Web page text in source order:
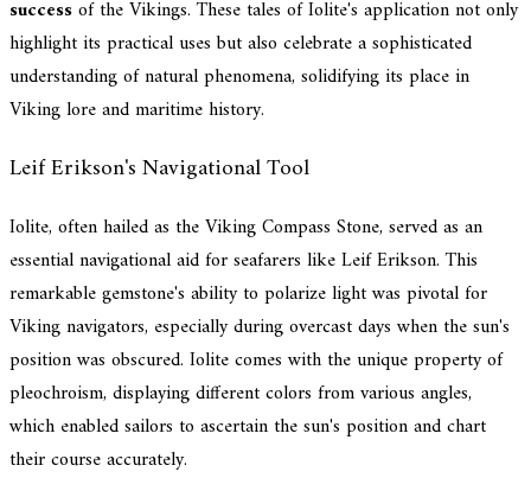
successof the Vikings. These tales of Iolite's application not only
highlight its practical uses but also celebrate a sophisticated
understanding of natural phenomena, solidifying its place in
Viking lore and maritime history.
Leif Erikson's Navigational Tool
Iolite, often hailed as the Viking Compass Stone, served as an
essential navigational aid for seafarers like Leif Erikson. This
remarkable gemstone's ability to polarize light was pivotal for
Viking navigators, especially during overcast days when the sun's
position was obscured. Iolite comes with the unique property of
pleochroism, displaying different colors from various angles,
which enabled sailors to ascertain the sun's position and chart
their course accurately.